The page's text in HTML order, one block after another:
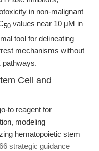
in non-malignant
50 values near 10 μM in
tool for delineating
mechanisms without
pathways.
Cell and
to reagent for
modeling
hematopoietic stem
strategic guidance